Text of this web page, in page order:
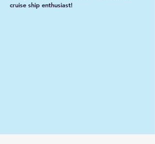
cruise ship enthusiast!